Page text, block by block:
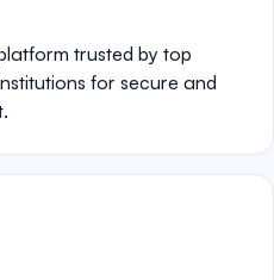
trusted by top
for secure and